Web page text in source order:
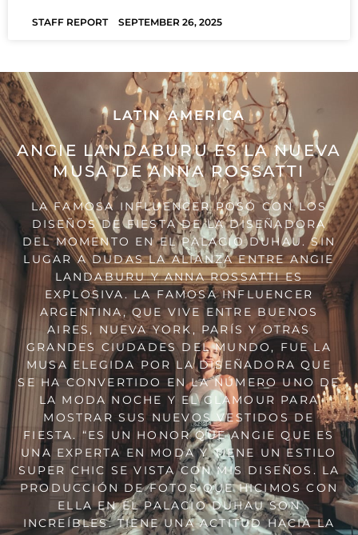
STAFF REPORT SEPTEMBER 26, 2025
LATIN AMERICA
ANGIE LANDABURU ES LA NUEVA
MUSA DE ANNA ROSSATTI
LA FAMOSA INFLUENCER POSÓ CON LOS
DISEÑOS DE FIESTA DE LA DISEÑADORA
DEL MOMENTO EN EL PALACIO DUHAU. SIN
LUGAR A DUDAS LA ALIANZA ENTRE ANGIE
LANDABURU Y ANNA ROSSATTI ES
EXPLOSIVA. LA FAMOSA INFLUENCER
ARGENTINA, QUE VIVE ENTRE BUENOS
AIRES, NUEVA YORK, PARÍS Y OTRAS
GRANDES CIUDADES DEL MUNDO, FUE LA
MUSA ELEGIDA POR LA DISEÑADORA QUE
SE HA CONVERTIDO EN LA NÚMERO UNO DE
LA MODA NOCHE Y EL GLAMOUR PARA
MOSTRAR SUS NUEVOS VESTIDOS DE
FIESTA. “ES UN HONOR QUE ANGIE QUE ES
UNA EXPERTA EN MODA Y TIENE UN ESTILO
SUPER CHIC SE VISTA CON MIS DISEÑOS. LA
PRODUCCIÓN DE FOTOS QUE HICIMOS CON
ELLA EN EL PALACIO DUHAU SON
INCREÍBLES. TIENE UNA ACTITUD HACIA LA